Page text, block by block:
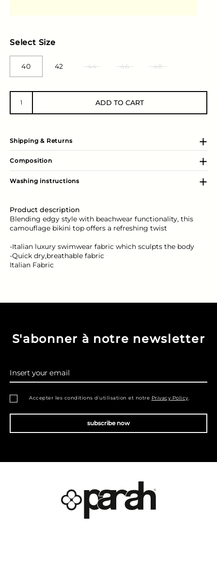
Select Size
40 42 44 46 48
ADD TO CART
Shipping & Returns
Composition
Washing instructions
Product description
Blending edgy style with beachwear functionality, this
camouflage bikini top offers a refreshing twist
-Italian luxury swimwear fabric which sculpts the body
-Quick dry,breathable fabric
Italian Fabric
S'abonner à notre newsletter
subscribe now
Accepter les conditions d'utilisation et notre Privacy Policy.